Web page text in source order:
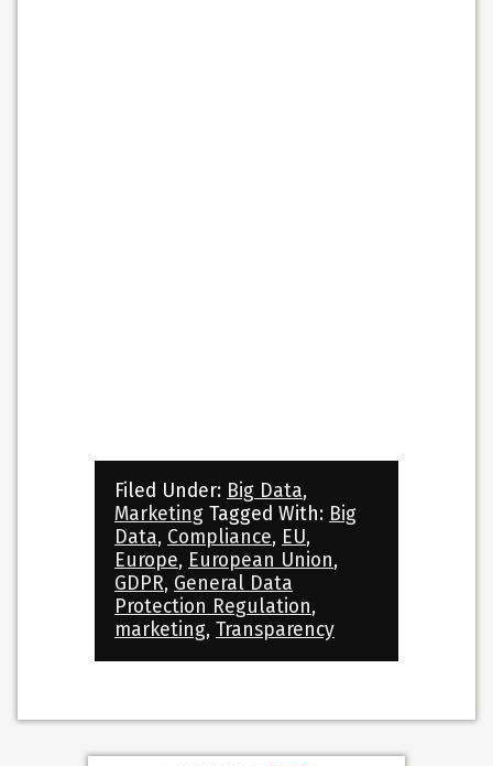
Filed Under: Big Data,
Marketing Tagged With: Big
Data, Compliance, EU,
Europe, European Union,
GDPR, General Data
Protection Regulation,
marketing, Transparency